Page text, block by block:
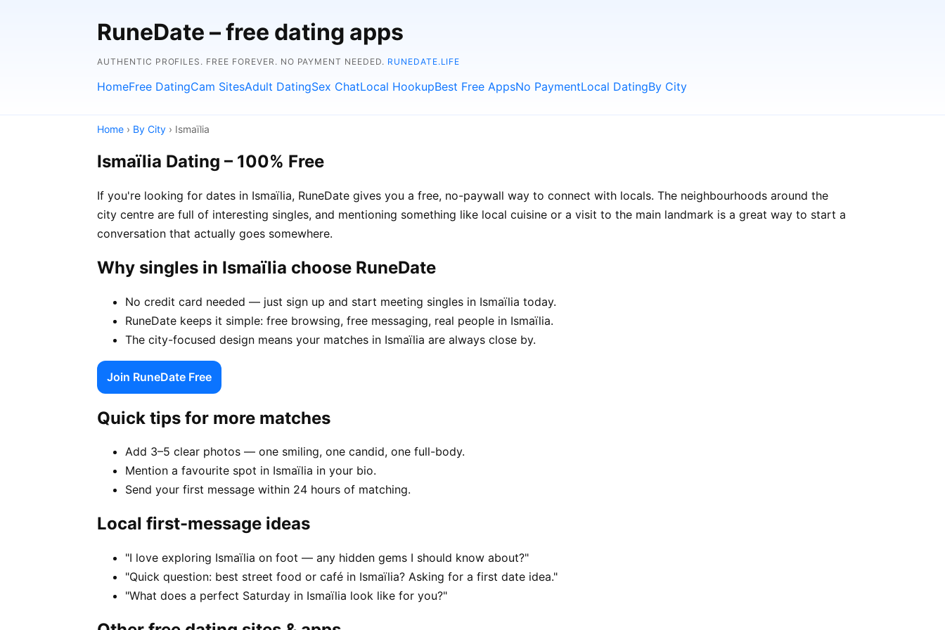
RuneDate – free dating apps
AUTHENTIC PROFILES. FREE FOREVER. NO PAYMENT NEEDED. RUNEDATE.LIFE
HomeFree DatingCam SitesAdult DatingSex ChatLocal HookupBest Free AppsNo PaymentLocal DatingBy City
Home › By City › Ismaïlia
Ismaïlia Dating – 100% Free
If you're looking for dates in Ismaïlia, RuneDate gives you a free, no-paywall way to connect with locals. The neighbourhoods around the
city centre are full of interesting singles, and mentioning something like local cuisine or a visit to the main landmark is a great way to start a
conversation that actually goes somewhere.
Why singles in Ismaïlia choose RuneDate
No credit card needed — just sign up and start meeting singles in Ismaïlia today.
RuneDate keeps it simple: free browsing, free messaging, real people in Ismaïlia.
The city-focused design means your matches in Ismaïlia are always close by.
Join RuneDate Free
Quick tips for more matches
Add 3–5 clear photos — one smiling, one candid, one full-body.
Mention a favourite spot in Ismaïlia in your bio.
Send your first message within 24 hours of matching.
Local first-message ideas
"I love exploring Ismaïlia on foot — any hidden gems I should know about?"
"Quick question: best street food or café in Ismaïlia? Asking for a first date idea."
"What does a perfect Saturday in Ismaïlia look like for you?"